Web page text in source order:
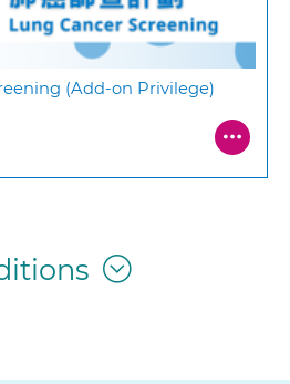
(Add-on Privilege)